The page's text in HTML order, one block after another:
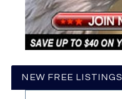
NEW FREE LISTINGS